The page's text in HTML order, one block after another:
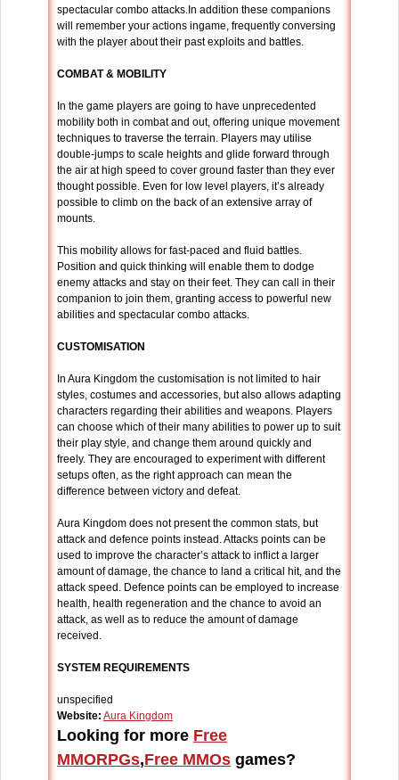
spectacular combo attacks.In addition these companions
will remember your actions ingame, frequently conversing
with the player about their past exploits and battles.
COMBAT & MOBILITY
In the game players are going to have unprecedented
mobility both in combat and out, offering unique movement
techniques to traverse the terrain. Players may utilise
double-jumps to scale heights and glide forward through
the air at high speed to cover ground faster than they ever
thought possible. Even for low level players, it’s already
possible to climb on the back of an extensive array of
mounts.
This mobility allows for fast-paced and fluid battles.
Position and quick thinking will enable them to dodge
enemy attacks and stay on their feet. They can call in their
companion to join them, granting access to powerful new
abilities and spectacular combo attacks.
CUSTOMISATION
In Aura Kingdom the customisation is not limited to hair
styles, costumes and accessories, but also allows adapting
characters regarding their abilities and weapons. Players
can choose which of their many abilities to power up to suit
their play style, and change them around quickly and
freely. They are encouraged to experiment with different
setups often, as the right approach can mean the
difference between victory and defeat.
Aura Kingdom does not present the common stats, but
attack and defence points instead. Attacks points can be
used to improve the character’s attack to inflict a larger
amount of damage, the chance to land a critical hit, and the
attack speed. Defence points can be employed to increase
health, health regeneration and the chance to avoid an
attack, as well as to reduce the amount of damage
received.
SYSTEM REQUIREMENTS
unspecified
Website: Aura Kingdom
Looking for more Free
MMORPGs,Free MMOs games?